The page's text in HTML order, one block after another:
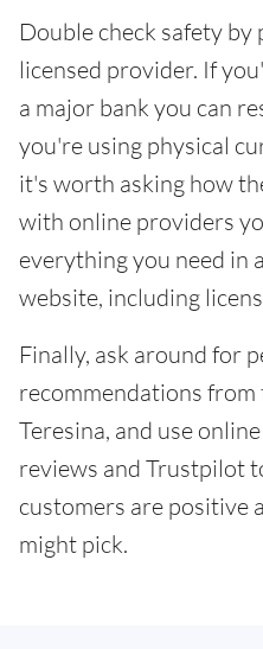
Double check safety
licensed provider. If
a major bank you can
you're using physical
it's worth asking how
with online providers
everything you need in
website, including
Finally, ask around for
recommendations
Teresina, and use
reviews and Trustpilot
customers are positive
might pick.